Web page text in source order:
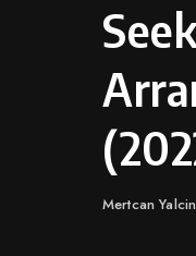
Author
Mertcan Yalcin